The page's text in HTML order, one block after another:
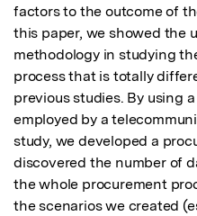
factors to the outcome of
this paper, we showed the
methodology in studying
process that is totally
previous studies. By using
employed by a
study, we developed a
discovered the number of
the whole procurement
the scenarios we created